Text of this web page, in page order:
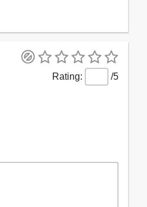
/5